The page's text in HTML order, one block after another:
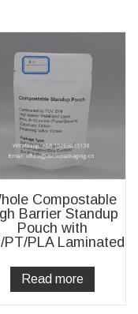
Compostable
Barrier Standup
Pouch with
PT/PLA Laminated
Read more